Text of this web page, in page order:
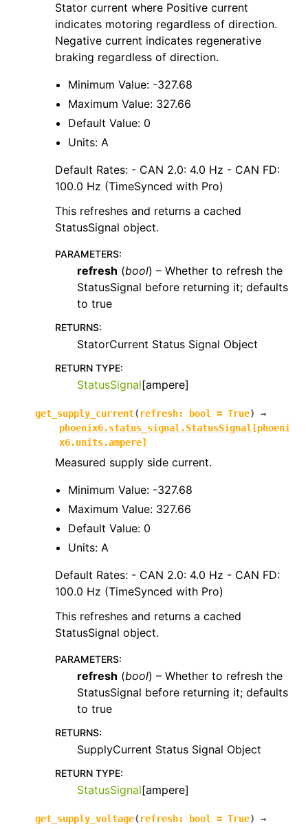
Stator current where Positive current
indicates motoring regardless of direction.
Negative current indicates regenerative
braking regardless of direction.
Minimum Value: -327.68
Maximum Value: 327.66
Default Value: 0
Units: A
Default Rates: - CAN 2.0: 4.0 Hz - CAN FD:
100.0 Hz (TimeSynced with Pro)
This refreshes and returns a cached
StatusSignal object.
PARAMETERS:
refresh (bool) – Whether to refresh the
StatusSignal before returning it; defaults
to true
RETURNS:
StatorCurrent Status Signal Object
RETURN TYPE:
StatusSignal[ampere]
get_supply_current( refresh: bool = True)
→
phoenix6.status_signal.StatusSignal [phoeni
x6.units.ampere]
Measured supply side current.
Minimum Value: -327.68
Maximum Value: 327.66
Default Value: 0
Units: A
Default Rates: - CAN 2.0: 4.0 Hz - CAN FD:
100.0 Hz (TimeSynced with Pro)
This refreshes and returns a cached
StatusSignal object.
PARAMETERS:
refresh (bool) – Whether to refresh the
StatusSignal before returning it; defaults
to true
RETURNS:
SupplyCurrent Status Signal Object
RETURN TYPE:
StatusSignal[ampere]
get_supply_voltage( refresh: bool = True)
→